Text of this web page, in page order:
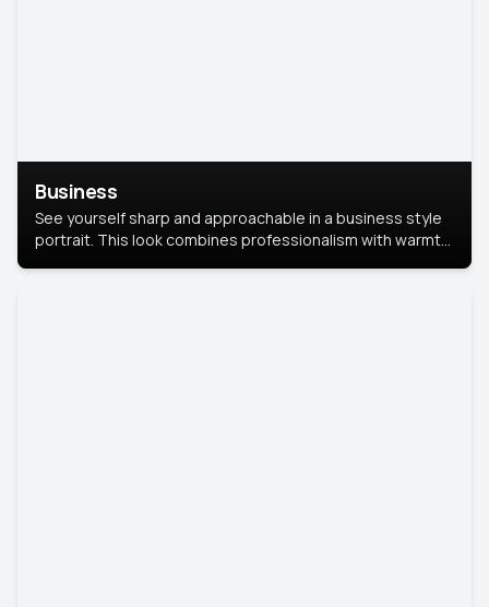
Business
See yourself sharp and approachable in a business style
portrait. This look combines professionalism with warmth,